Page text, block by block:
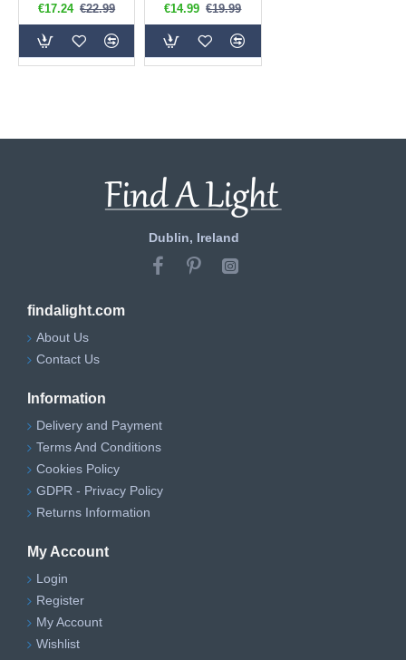
€17.24 €22.99
€14.99 €19.99
Dublin, Ireland
findalight.com
About Us
Contact Us
Information
Delivery and Payment
Terms And Conditions
Cookies Policy
GDPR - Privacy Policy
Returns Information
My Account
Login
Register
My Account
Wishlist